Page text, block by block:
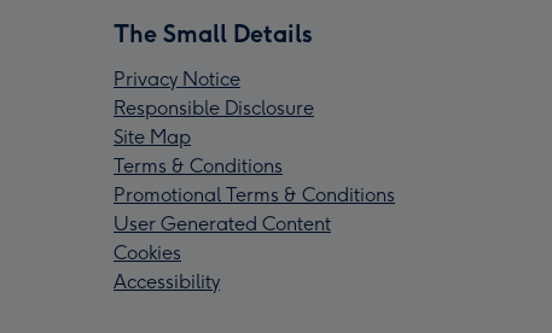
The Small Details
Privacy Notice
Responsible Disclosure
Site Map
Terms & Conditions
Promotional Terms & Conditions
User Generated Content
Cookies
Accessibility